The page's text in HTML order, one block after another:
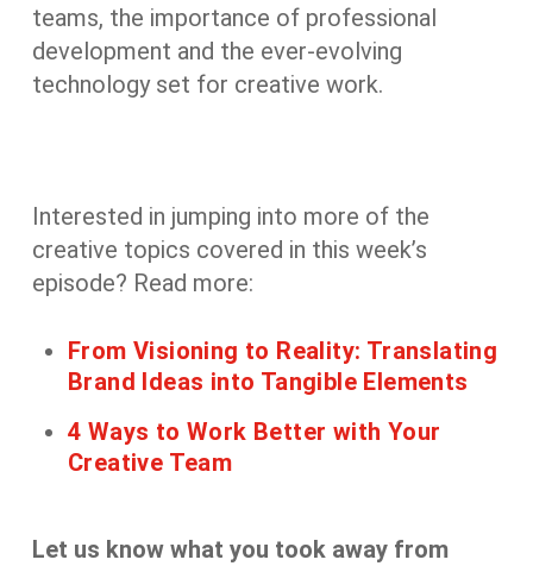
teams, the importance of professional
development and the ever-evolving
technology set for creative work.
Interested in jumping into more of the
creative topics covered in this week’s
episode? Read more:
From Visioning to Reality: Translating
Brand Ideas into Tangible Elements
4 Ways to Work Better with Your
Creative Team
Let us know what you took away from